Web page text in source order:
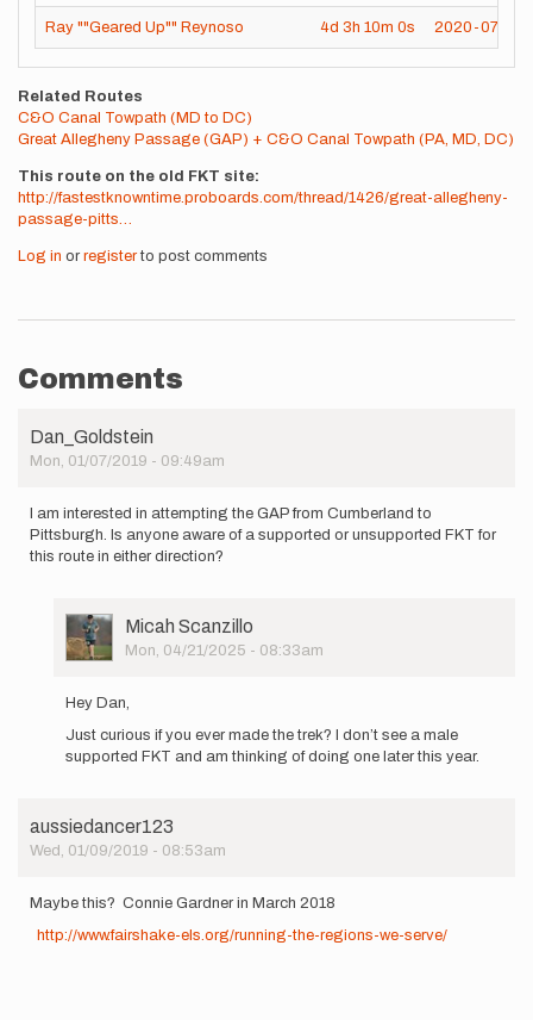
Ray ""Geared Up"" Reynoso 4d 3h 10m 0s 2020-07-25
Related Routes
C&O Canal Towpath (MD to DC)
Great Allegheny Passage (GAP) + C&O Canal Towpath (PA, MD, DC)
This route on the old FKT site
http://fastestknowntime.proboards.com/thread/1426/great-allegheny-
passage-pitts…
Log in or registerto post comments
Comments
Dan_Goldstein
Mon, 01/07/2019 - 09:49am
I am interested in attempting the GAP from Cumberland to
Pittsburgh. Is anyone aware of a supported or unsupported FKT for
this route in either direction?
User
Picture
Micah Scanzillo
Mon, 04/21/2025 - 08:33am
reply
I
am
by
Dan_Goldstein
Hey Dan,
Just curious if you ever made the trek? I don’t see a male
supported FKT and am thinking of doing one later this year.
aussiedancer123
Wed, 01/09/2019 - 08:53am
Maybe this? Connie Gardner in March 2018
http://www.fairshake-els.org/running-the-regions-we-serve/